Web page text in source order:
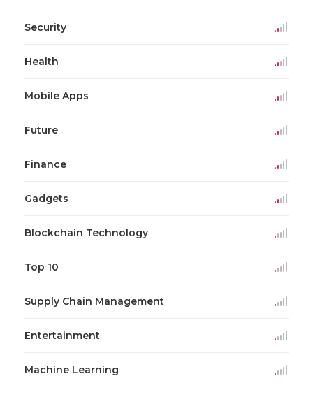
Security
Health
Mobile Apps
Future
Finance
Gadgets
Blockchain Technology
Top 10
Supply Chain Management
Entertainment
Machine Learning